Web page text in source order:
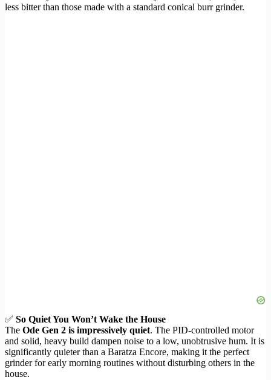
less bitter than those made with a standard conical burr grinder.
✅ So Quiet You Won’t Wake the House
The Ode Gen 2 is impressively quiet. The PID-controlled motor
and solid, heavy build dampen noise to a low, unobtrusive hum. It is
significantly quieter than a Baratza Encore, making it the perfect
grinder for early morning routines without disturbing others in the
house.